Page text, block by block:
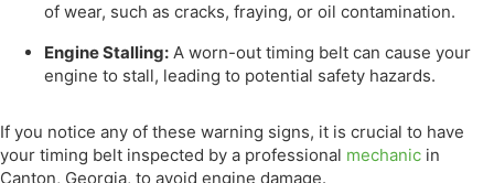
of wear, such as cracks, fraying, or oil contamination.
Engine Stalling: A worn-out timing belt can cause your
engine to stall, leading to potential safety hazards.
If you notice any of these warning signs, it is crucial to have
your timing belt inspected by a professional mechanic in
Canton, Georgia, to avoid engine damage.